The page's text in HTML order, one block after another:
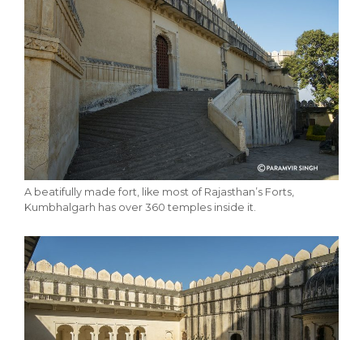
A beatifully made fort, like most of Rajasthan’s Forts,
Kumbhalgarh has over 360 temples inside it.